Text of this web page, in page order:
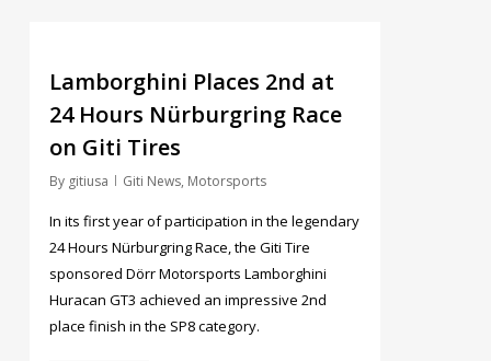
Lamborghini Places 2nd at
24 Hours Nürburgring Race
on Giti Tires
By gitiusa Giti News, Motorsports
In its first year of participation in the legendary
24 Hours Nürburgring Race, the Giti Tire
sponsored Dörr Motorsports Lamborghini
Huracan GT3 achieved an impressive 2nd
place finish in the SP8 category.